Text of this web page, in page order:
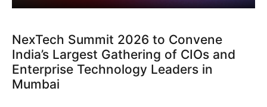
NexTech Summit 2026 to Convene
India’s Largest Gathering of CIOs and
Enterprise Technology Leaders in
Mumbai